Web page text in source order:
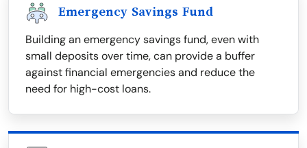
Emergency Savings Fund
Building an emergency savings fund, even with
small deposits over time, can provide a buffer
against financial emergencies and reduce the
need for high-cost loans.